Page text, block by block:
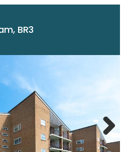
BR3
Next